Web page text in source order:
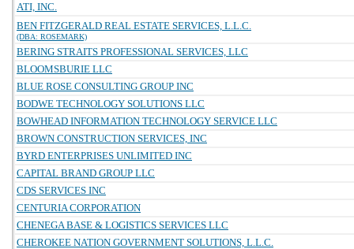
ATI, INC.
BEN FITZGERALD REAL ESTATE SERVICES, L.L.C.
(DBA: ROSEMARK)
BERING STRAITS PROFESSIONAL SERVICES, LLC
BLOOMSBURIE LLC
BLUE ROSE CONSULTING GROUP INC
BODWE TECHNOLOGY SOLUTIONS LLC
BOWHEAD INFORMATION TECHNOLOGY SERVICE LLC
BROWN CONSTRUCTION SERVICES, INC
BYRD ENTERPRISES UNLIMITED INC
CAPITAL BRAND GROUP LLC
CDS SERVICES INC
CENTURIA CORPORATION
CHENEGA BASE & LOGISTICS SERVICES LLC
CHEROKEE NATION GOVERNMENT SOLUTIONS, L.L.C.